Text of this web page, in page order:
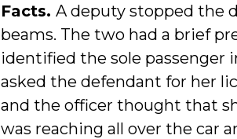
Facts. A deputy stopped the
beams. The two had a brief
identified the sole passenger
asked the defendant for her
and the officer thought that
was reaching all over the car